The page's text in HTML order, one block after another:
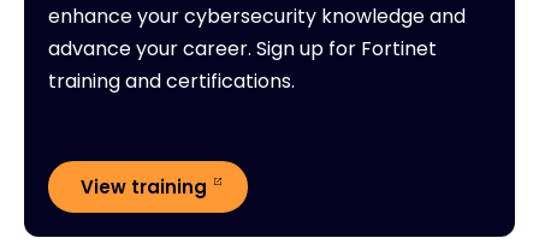
enhance your cybersecurity knowledge and
advance your career. Sign up for Fortinet
training and certifications.
View training